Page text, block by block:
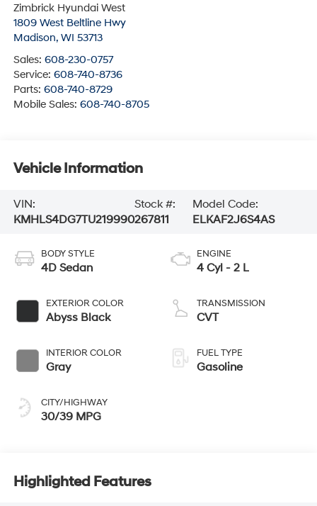
Zimbrick Hyundai West
1809 West Beltline Hwy
Madison, WI 53713
Sales: 608-230-0757
Service: 608-740-8736
Parts: 608-740-8729
Mobile Sales: 608-740-8705
Vehicle Information
VIN:
KMHLS4DG7TU219990
Stock #:
267811
Model Code:
ELKAF2J6S4AS
BODY STYLE
4D Sedan
EXTERIOR COLOR
Abyss Black
INTERIOR COLOR
Gray
CITY/HIGHWAY
30/39 MPG
ENGINE
4 Cyl - 2 L
TRANSMISSION
CVT
FUEL TYPE
Gasoline
Highlighted Features